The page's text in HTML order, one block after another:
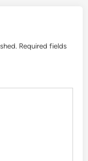
Required fields